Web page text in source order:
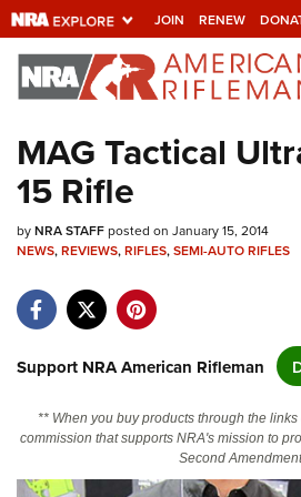
JOIN RENEW
Explore The NRA
Universe Of
Quick Links
NRA.ORG
NRA Near You
NRA Online Training
Politics, Policy and Legislation
MAG Tactical
15 Rifle
byNRA STAFFposted on January 15, 2014
NEWS,REVIEWS,RIFLES,SEMI-AUTO RIFLES
Support NRA American Rifleman
** When you buy products through the
commission that supports NRA's mission to
Second